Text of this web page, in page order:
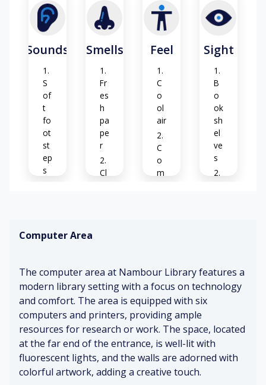
Sounds
S
of
t
fo
ot
st
ep
s
s
ni
ng
Pa
ge
tu
rni
ng
Smells
Fr
es
h
pa
pe
r
Cl
ff
ee
W
o
o
p
oli
Feel
C
o
ol
air
C
o
m
Fo
cu
se
d
of
t
Sight
B
o
ok
sh
el
ve
s
o
m
r
ati
o
Computer Area
The computer area at Nambour Library features a
modern library setting with a focus on technology
and comfort. The area is equipped with six
computers and printers, providing ample
resources for research or work. The space, located
at the far end of the entrance, is well-lit with
fluorescent lights, and the walls are adorned with
colorful artwork, adding a creative touch.